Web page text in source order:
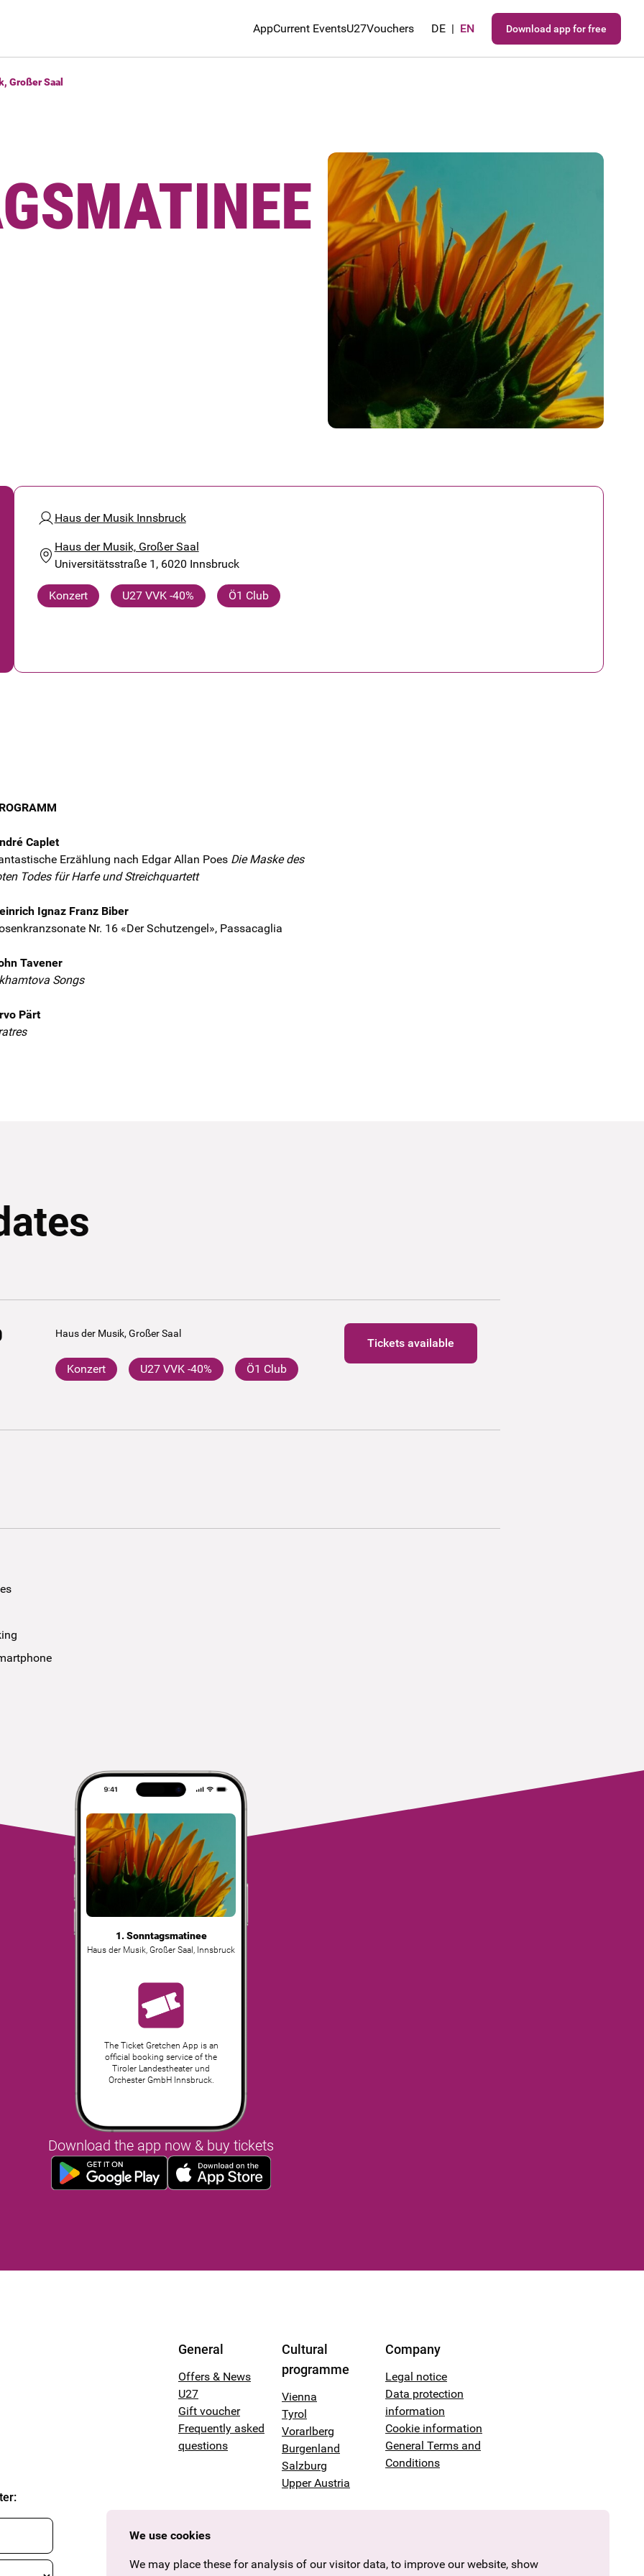
AppCurrent EventsU27Vouchers DE | EN Download app for free
Großer Saal
Haus der Musik Innsbruck
Haus der Musik, Großer Saal
Universitätsstraße 1, 6020 Innsbruck
Konzert U27 VVK -40% Ö1 Club
Caplet
Erzählung nach Edgar Allan Poes Die Maske des
Todes für Harfe und Streichquartett
Ignaz Franz Biber
Nr. 16 «Der Schutzengel», Passacaglia
Tavener
Songs
Pärt
Haus der Musik, Großer Saal
Konzert U27 VVK -40% Ö1 Club
Tickets available
1. Sonntagsmatinee
Haus der Musik, Großer Saal , Innsbruck
The Ticket Gretchen App is an
official booking service of the
Tiroler Landestheater und
Orchester GmbH Innsbruck.
Download the app now & buy tickets
:
General
Offers & News
U27
Gift voucher
Frequently asked
questions
Cultural
programme
Vienna
Tyrol
Vorarlberg
Burgenland
Salzburg
Upper Austria
Company
Legal notice
Data protection
information
Cookie information
General Terms and
Conditions
We use cookies
We may place these for analysis of our visitor data, to improve our website, show